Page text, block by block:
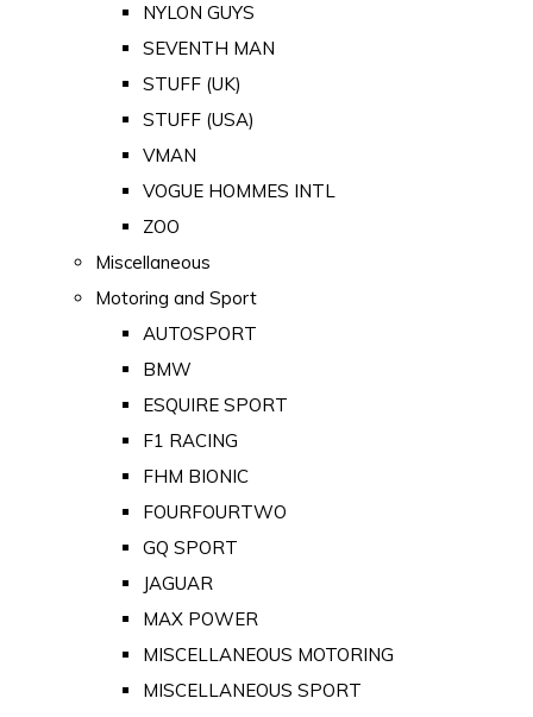
NYLON GUYS
SEVENTH MAN
STUFF (UK)
STUFF (USA)
VMAN
VOGUE HOMMES INTL
ZOO
Miscellaneous
Motoring and Sport
AUTOSPORT
BMW
ESQUIRE SPORT
F1 RACING
FHM BIONIC
FOURFOURTWO
GQ SPORT
JAGUAR
MAX POWER
MISCELLANEOUS MOTORING
MISCELLANEOUS SPORT